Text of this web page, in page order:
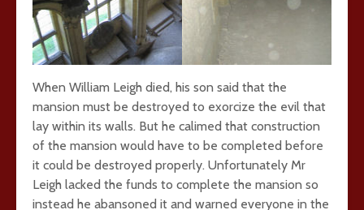
When William Leigh died, his son said that the
mansion must be destroyed to exorcize the evil that
lay within its walls. But he calimed that construction
of the mansion would have to be completed before
it could be destroyed properly. Unfortunately Mr
Leigh lacked the funds to complete the mansion so
instead he abansoned it and warned everyone in the